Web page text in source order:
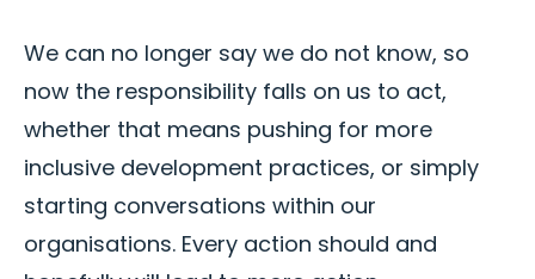
We can no longer say we do not know, so
now the responsibility falls on us to act,
whether that means pushing for more
inclusive development practices, or simply
starting conversations within our
organisations. Every action should and